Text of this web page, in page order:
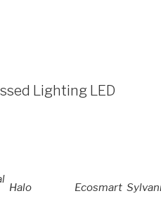
Lighting LED
Halo Ecosmart